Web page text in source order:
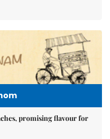
promising flavour for